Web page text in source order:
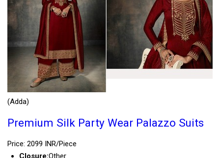
(Adda)
Premium Silk Party Wear Palazzo Suits
Price: 2099 INR/Piece
Closure:Other